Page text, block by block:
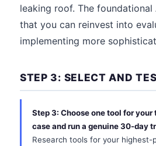
leaking roof. The
that you can reinvest into
implementing more
STEP 3: SELECT AND
Step 3: Choose one tool for
case and run a genuine 30-day
Research tools for your highest-